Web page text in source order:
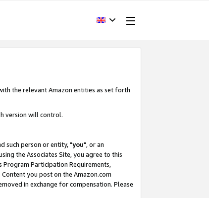
the relevant Amazon entities as set forth
version will control.
such person or entity, "you", or an
the Associates Site, you agree to this
Participation Requirements,
you post on the Amazon.com
in exchange for compensation. Please